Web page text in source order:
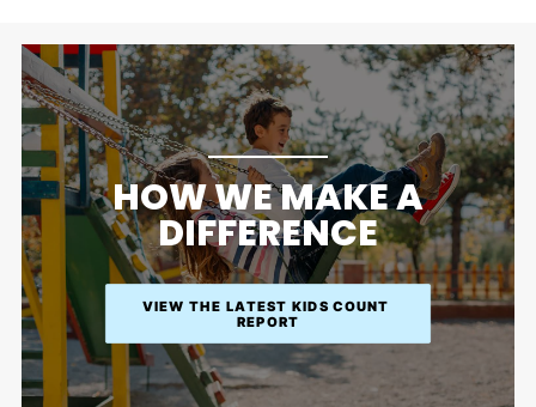
HOW WE MAKE A
DIFFERENCE
VIEW THE LATEST KIDS COUNT
REPORT